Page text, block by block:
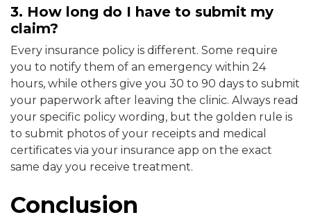
3. How long do I have to submit my
claim?
Every insurance policy is different. Some require
you to notify them of an emergency within 24
hours, while others give you 30 to 90 days to submit
your paperwork after leaving the clinic. Always read
your specific policy wording, but the golden rule is
to submit photos of your receipts and medical
certificates via your insurance app on the exact
same day you receive treatment.
Conclusion